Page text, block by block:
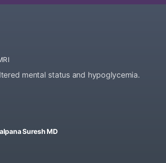
mental status and hypoglycemia.
Suresh MD